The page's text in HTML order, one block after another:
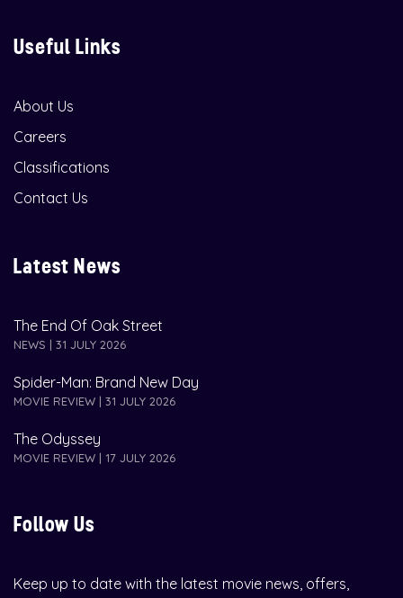
Useful Links
About Us
Careers
Classifications
Contact Us
Latest News
The End Of Oak Street
NEWS | 31 JULY 2026
Spider-Man: Brand New Day
MOVIE REVIEW | 31 JULY 2026
The Odyssey
MOVIE REVIEW | 17 JULY 2026
Follow Us
Keep up to date with the latest movie news, offers,